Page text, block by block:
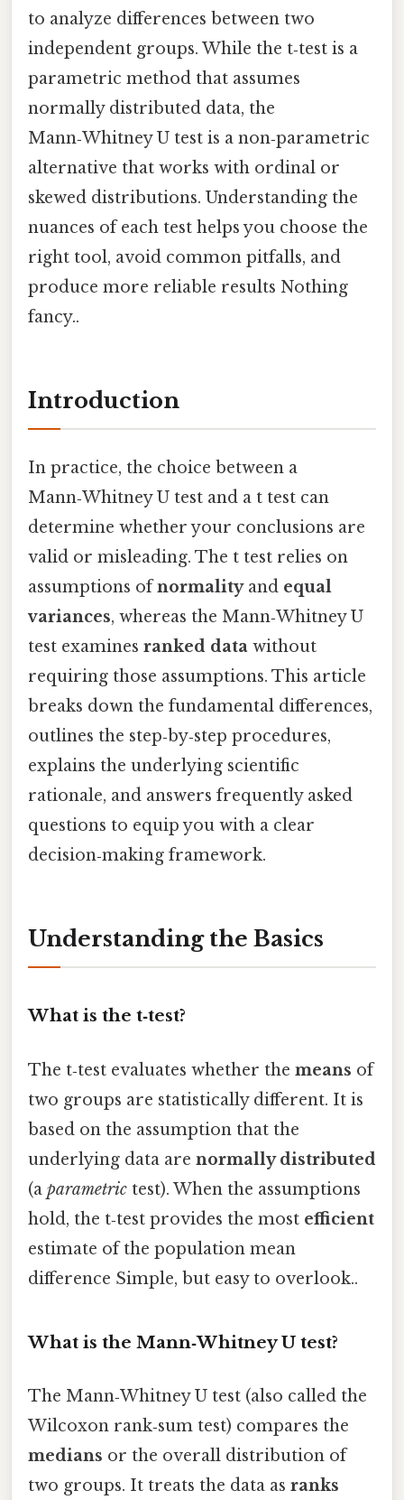
to analyze differences between two
independent groups. While the t‑test is a
parametric method that assumes
normally distributed data, the
Mann‑Whitney U test is a non‑parametric
alternative that works with ordinal or
skewed distributions. Understanding the
nuances of each test helps you choose the
right tool, avoid common pitfalls, and
produce more reliable results Nothing
fancy..
Introduction
In practice, the choice between a
Mann‑Whitney U test and a t test can
determine whether your conclusions are
valid or misleading. The t test relies on
assumptions ofnormalityand equal
variances, whereas the Mann‑Whitney U
test examines ranked data without
requiring those assumptions. This article
breaks down the fundamental differences,
outlines the step‑by‑step procedures,
explains the underlying scientific
rationale, and answers frequently asked
questions to equip you with a clear
decision‑making framework.
Understanding the Basics
What is the t‑test?
The t‑test evaluates whether the means of
two groups are statistically different. It is
based on the assumption that the
underlying data are normally distributed
(a parametric test). When the assumptions
hold, the t‑test provides the most efficient
estimate of the population mean
difference Simple, but easy to overlook..
What is the Mann‑Whitney U test?
The Mann‑Whitney U test (also called the
Wilcoxon rank‑sum test) compares the
medians or the overall distribution of
two groups. It treats the data as ranks